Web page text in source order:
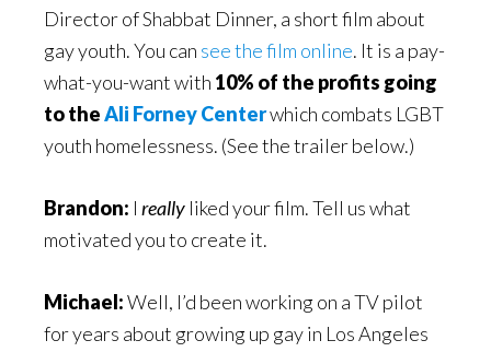
Director of Shabbat Dinner, a short film about
gay youth. You can see the film online. It is a pay-
what-you-want with 10% of the profits going
to theAli Forney Centerwhich combats LGBT
youth homelessness. (See the trailer below.)
Brandon: I really liked your film. Tell us what
motivated you to create it.
Michael:Well, I’d been working on a TV pilot
for years about growing up gay in Los Angeles